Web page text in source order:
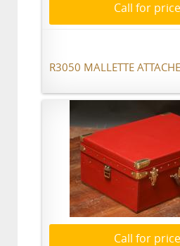
Call for price
R3050 MALLETTE
Call for price